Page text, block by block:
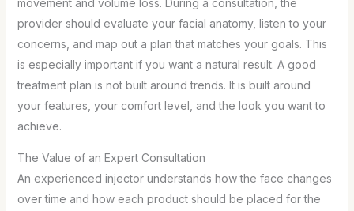
movement and volume loss. During a consultation, the
provider should evaluate your facial anatomy, listen to your
concerns, and map out a plan that matches your goals. This
is especially important if you want a natural result. A good
treatment plan is not built around trends. It is built around
your features, your comfort level, and the look you want to
achieve.
The Value of an Expert Consultation
An experienced injector understands how the face changes
over time and how each product should be placed for the